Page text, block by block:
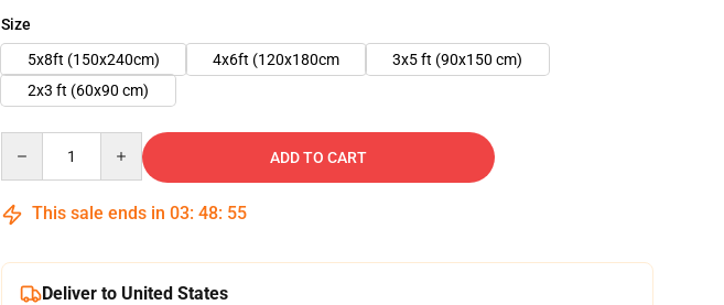
Size
5x8ft (150x240cm)
4x6ft (120x180cm
3x5 ft (90x150 cm)
2x3 ft (60x90 cm)
ADD TO CART
This sale ends in 03: 48: 54
Deliver to United States